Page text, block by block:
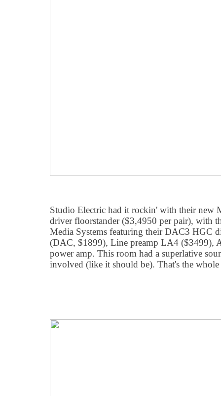
Studio Electric had it rockin' with their new
driver floorstander ($3,4950 per pair), with
Media Systems featuring their DAC3 HGC
(DAC, $1899), Line preamp LA4 ($3499),
power amp. This room had a superlative
involved (like it should be). That's the